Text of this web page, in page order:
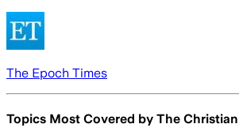
The Epoch Times
Topics Most Covered by The